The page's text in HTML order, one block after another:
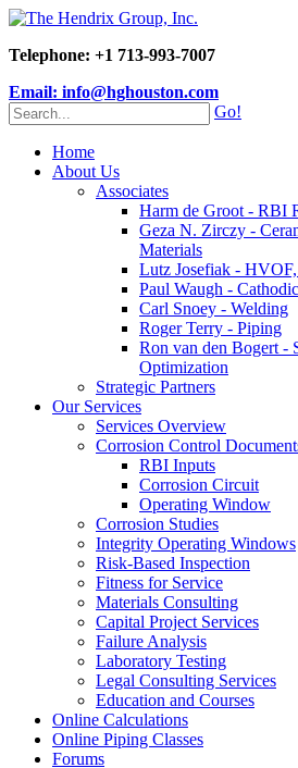
Telephone: +1 713-993-7007
Email: info@hghouston.com
Go!
Home
About Us
Associates
Harm de Groot - RBI
Geza N. Zirczy -
Materials
Lutz Josefiak -
Paul Waugh -
Carl Snoey - Welding
Roger Terry - Piping
Ron van den Bogert -
Optimization
Strategic Partners
Our Services
Services Overview
Corrosion Control
RBI Inputs
Corrosion Circuit
Operating Window
Corrosion Studies
Integrity Operating Windows
Risk-Based Inspection
Fitness for Service
Materials Consulting
Capital Project Services
Failure Analysis
Laboratory Testing
Legal Consulting Services
Education and Courses
Online Calculations
Online Piping Classes
Forums